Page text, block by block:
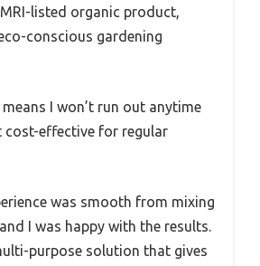
listed organic product,
conscious gardening
I won’t run out anytime
cost-effective for regular
was smooth from mixing
I was happy with the results.
purpose solution that gives